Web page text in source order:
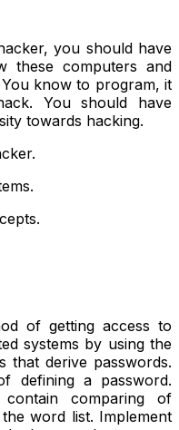
, you should have
these computers and
know to program, it
You should have
towards hacking.
of getting access to
systems by using the
that derive passwords.
defining a password.
contain comparing of
word list. Implement